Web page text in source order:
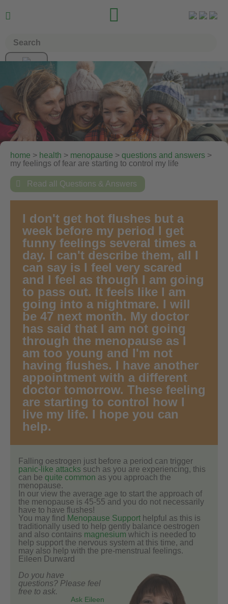
 
home > health > menopause > questions and answers >
my feelings of fear are starting to control my life
 Read all Questions & Answers
I don't get hot flushes but a
week before my period I get
funny feelings several times a
day. I can't describe them, all I
can say is I feel very scared
and I feel as though I am going
to pass out. It feels like I am
going into a nightmare. I will
be 47 next month. My doctor
has said that I am not going
through the menopause as I
am too young and I'm not
having flushes. I have another
appointment with a different
doctor tomorrow. These feeling
are starting to control how I
live my life. I hope you can
help.
Falling oestrogen just before a period can trigger
panic-like attacks such as you are experiencing, this
can be quite common as you approach the
menopause.
In our view the average age to start the approach of
the menopause is 45-55 and you do not necessarily
have to have flushes!
You may find Menopause Support helpful as this is
traditionally used to help gently balance oestrogen
and also contains magnesium which is needed to
help support the nervous system at this time, and
may also help with the pre-menstrual feelings.
Eileen Durward
Do you have
questions? Please feel
free to ask.
Ask Eileen